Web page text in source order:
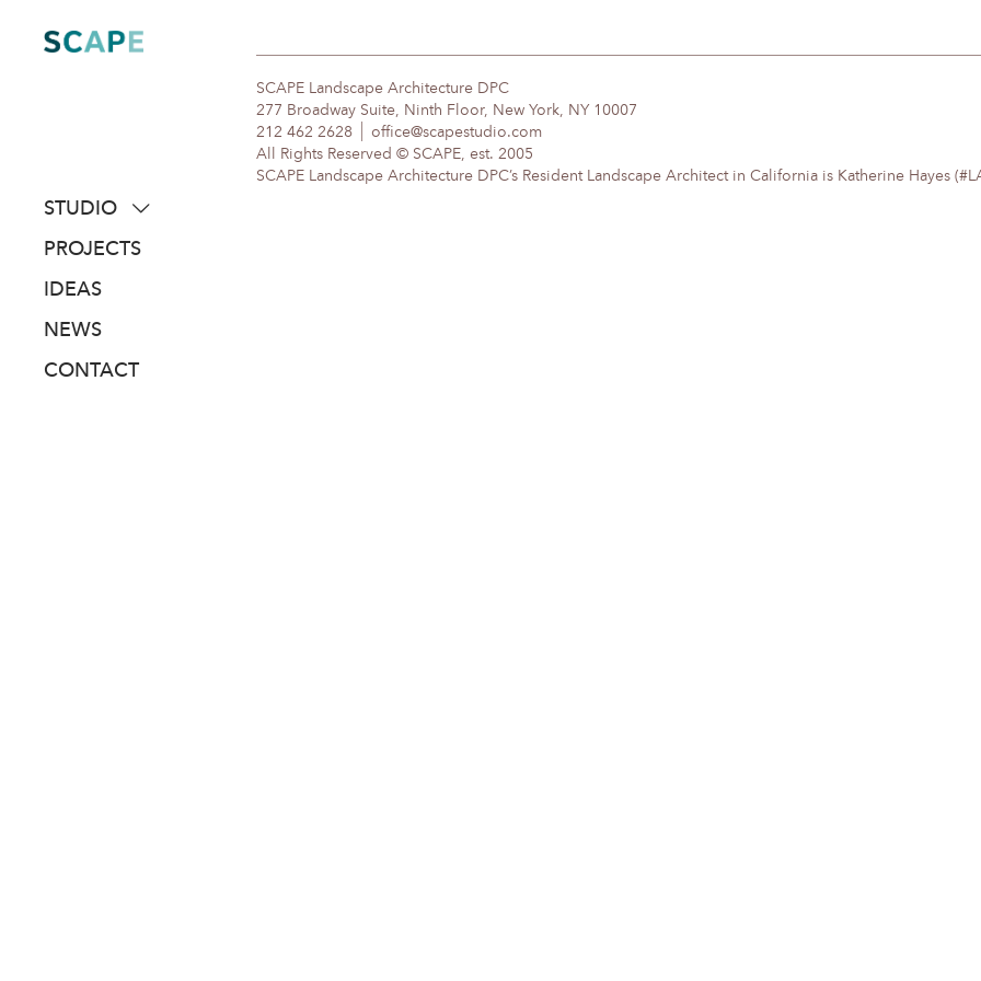
content
STUDIO
about
people
awards
PROJECTS
IDEAS
NEWS
CONTACT
SCAPE Landscape Architecture DPC
277 Broadway Suite, Ninth Floor, New York, NY 10007
212 462 2628
office@scapestudio.com
All Rights Reserved © SCAPE, est. 2005
SCAPE Landscape Architecture DPC’s Resident Landscape Architect in California is Katherine Hayes